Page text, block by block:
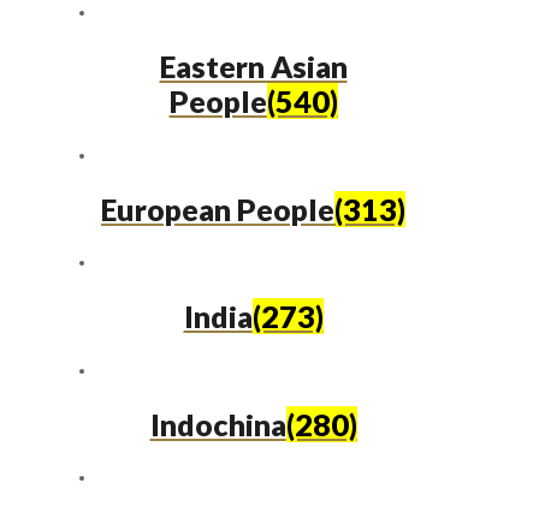
Eastern Asian
People(540)
European People(313)
India(273)
Indochina(280)